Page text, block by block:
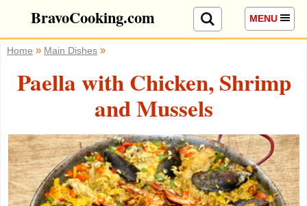
BravoCooking.com MENU
Home » Main Dishes »
Paella with Chicken, Shrimp
and Mussels